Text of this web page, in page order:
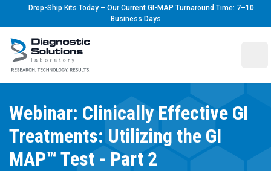
Drop-Ship Kits Today – Our Current GI-MAP Turnaround Time: 7–10
Business Days
Diagnostic Solutions Laboratory
Webinar: Clinically Effective GI
Treatments: Utilizing the GI
MAP™ Test - Part 2